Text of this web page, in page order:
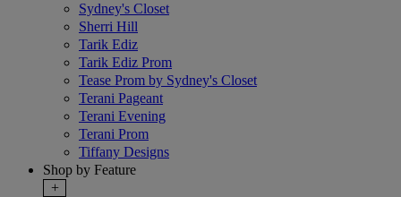
Sydney's Closet
Sherri Hill
Tarik Ediz
Tarik Ediz Prom
Tease Prom by Sydney's Closet
Terani Pageant
Terani Evening
Terani Prom
Tiffany Designs
Shop by Feature
+